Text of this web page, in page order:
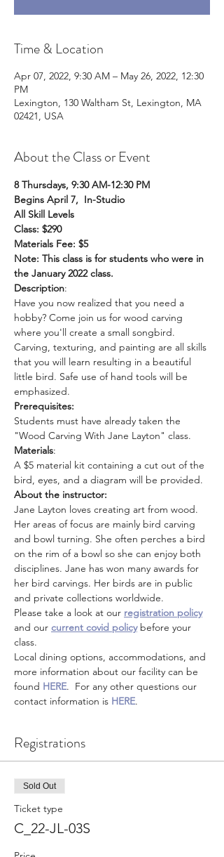
Time & Location
Apr 07, 2022, 9:30 AM – May 26, 2022, 12:30
PM
Lexington, 130 Waltham St, Lexington, MA
02421, USA
About the Class or Event
8 Thursdays, 9:30 AM-12:30 PM
Begins April 7,  In-Studio
All Skill Levels
Class: $290
Materials Fee: $5
Note: This class is for students who were in
the January 2022 class.
Description:
Have you now realized that you need a
hobby? Come join us for wood carving
where you'll create a small songbird.
Carving, texturing, and painting are all skills
that you will learn resulting in a beautiful
little bird. Safe use of hand tools will be
emphasized.
Prerequisites:
Students must have already taken the
"Wood Carving With Jane Layton" class.
Materials:
A $5 material kit containing a cut out of the
bird, eyes, and a diagram will be provided.
About the instructor:
Jane Layton loves creating art from wood.
Her areas of focus are mainly bird carving
and bowl turning. She often perches a bird
on the rim of a bowl so she can enjoy both
disciplines. Jane has won many awards for
her bird carvings. Her birds are in public
and private collections worldwide.
Please take a look at our registration policy
and our current covid policy before your
class.
Local dining options, accommodations, and
more information about our facility can be
found HERE.  For any other questions our
contact information is HERE.
Registrations
Sold Out
Ticket type
C_22-JL-03S